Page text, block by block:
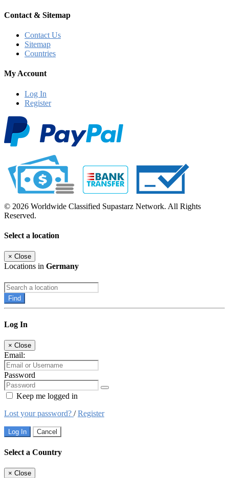
Contact & Sitemap
Contact Us
Sitemap
Countries
My Account
Log In
Register
© 2026 Worldwide Classified Supastarz Network. All Rights
Reserved.
Select a location
× Close
Locations in Germany
Find
Log In
× Close
Email:
Password
Keep me logged in
Lost your password? /Register
Log In Cancel
Select a Country
× Close